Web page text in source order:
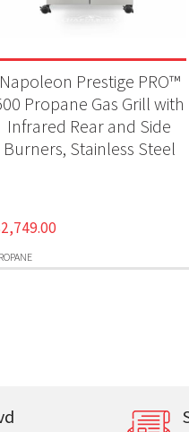
Napoleon Prestige PRO™
Propane Gas Grill with
Infrared Rear and Side
Burners, Stainless Steel
2,749.00